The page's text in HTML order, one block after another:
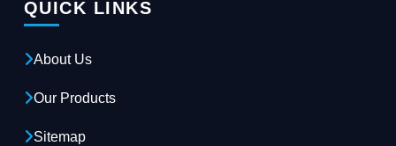
QUICK LINKS
About Us
Our Products
Sitemap